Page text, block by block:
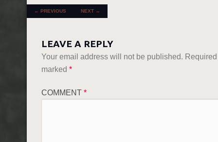
POST NAVIGATION
← PREVIOUS NEXT →
LEAVE A REPLY
Your email address will not be published.
marked *
COMMENT *